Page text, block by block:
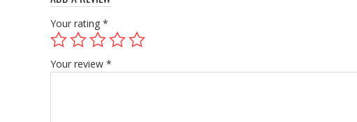
Your rating *
Your review *